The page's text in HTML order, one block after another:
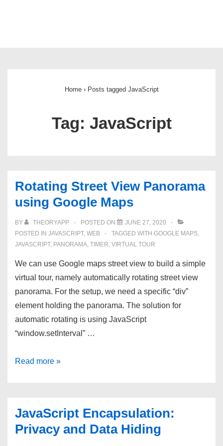
Home › Posts tagged JavaScript
Tag: JavaScript
Rotating Street View Panorama
using Google Maps
BY THEORYAPP POSTED ON
JUNE 27, 2020
POSTED IN JAVASCRIPT, WEB TAGGED WITH GOOGLE MAPS,
JAVASCRIPT, PANORAMA, TIMER, VIRTUAL TOUR
We can use Google maps street view to build a simple
virtual tour, namely automatically rotating street view
panorama. For the setup, we need a specific “div”
element holding the panorama. The solution for
automatic rotating is using JavaScript
“window.setInterval” …
Rotating
using
Google
Maps
Read more »
JavaScript Encapsulation:
Privacy and Data Hiding